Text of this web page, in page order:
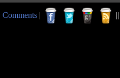
Comments | ||